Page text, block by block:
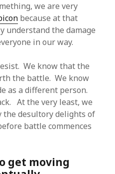
we are very
because at that
understand the damage
in our way.
We know that the
the battle. We know
as a different person.
At the very least, we
the desultory delights of
battle commences
get moving